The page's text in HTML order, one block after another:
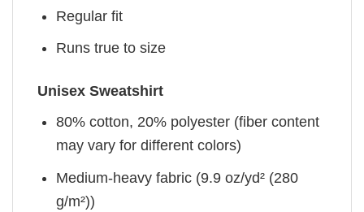
Regular fit
Runs true to size
Unisex Sweatshirt
80% cotton, 20% polyester (fiber content
may vary for different colors)
Medium-heavy fabric (9.9 oz/yd² (280
g/m²))